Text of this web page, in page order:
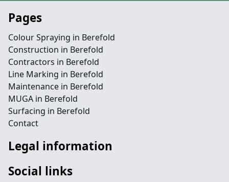
Pages
Colour Spraying in Berefold
Construction in Berefold
Contractors in Berefold
Line Marking in Berefold
Maintenance in Berefold
MUGA in Berefold
Surfacing in Berefold
Contact
Legal information
Social links